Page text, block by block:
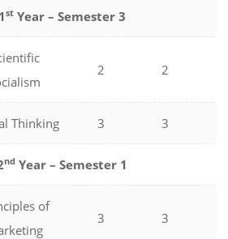
1stYear – Semester 3
2 2
Thinking 3 3
nd Year – Semester 1
of
3 3